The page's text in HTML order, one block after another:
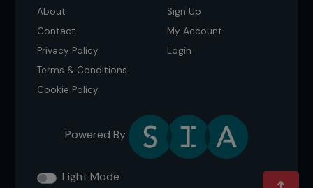
to Dallas at an early age. Coming from a broken
drugs, Huerta was adopted at the late age of 19 by
his high school English teacher. Moving to Austin,
Texas, he considers the city home even though he
now resides in Minneapolis. Having gone through
many hardships in his earlier years, Huerta is keen
About
Contact
Privacy Policy
Terms & Conditions
Cookie Policy
Sign Up
My Account
Login
Powered By
Light Mode